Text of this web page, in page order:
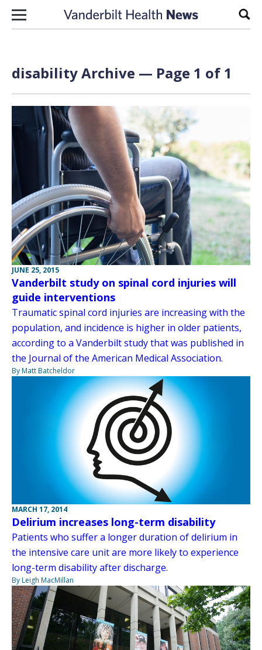
Skip to content
disability Archive — Page 1 of 1
JUNE 25, 2015
Vanderbilt study on spinal cord injuries will
guide interventions
Traumatic spinal cord injuries are increasing with the
population, and incidence is higher in older patients,
according to a Vanderbilt study that was published in
the Journal of the American Medical Association.
By Matt Batcheldor
MARCH 17, 2014
Delirium increases long-term disability
Patients who suffer a longer duration of delirium in
the intensive care unit are more likely to experience
long-term disability after discharge.
By Leigh MacMillan